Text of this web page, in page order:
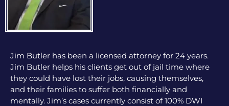
Jim Butler has been a licensed attorney for 24 years.
Jim Butler helps his clients get out of jail time where
they could have lost their jobs, causing themselves,
and their families to suffer both financially and
mentally. Jim’s cases currently consist of 100% DWI